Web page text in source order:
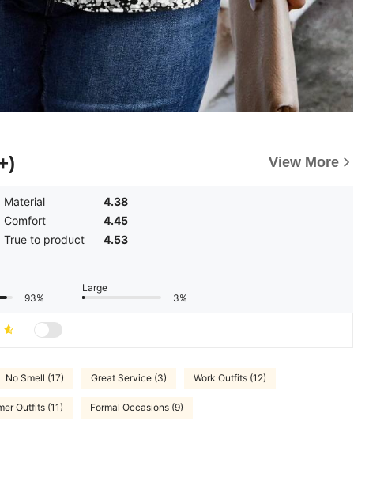
View More
Material
4.38
Comfort
4.45
True to product
4.53
93%
Large
3%
No Smell (17) Great Service (3) Work Outfits (12)
Outfits (11) Formal Occasions (9)